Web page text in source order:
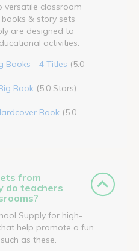
versatile classroom
& story sets
are designed to
activities.
Books - 4 Titles (5.0
Book (5.0 Stars) –
Book (5.0
from
do teachers
Supply for high-
help promote a fun
as these.